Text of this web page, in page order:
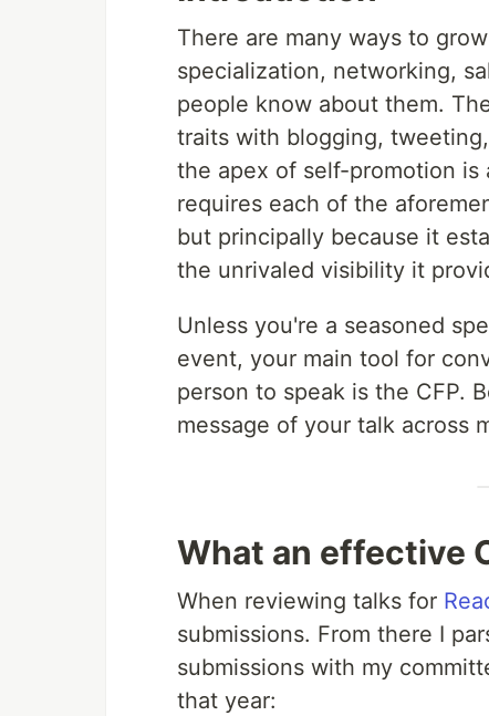
There are many ways to
specialization, networking,
people know about them.
traits with blogging,
the apex of self-promotion
requires each of the
but principally because it
the unrivaled visibility it
Unless you're a seasoned
event, your main tool for
person to speak is the CFP.
message of your talk across
What an effective
When reviewing talks for
submissions. From there I
submissions with my
that year: